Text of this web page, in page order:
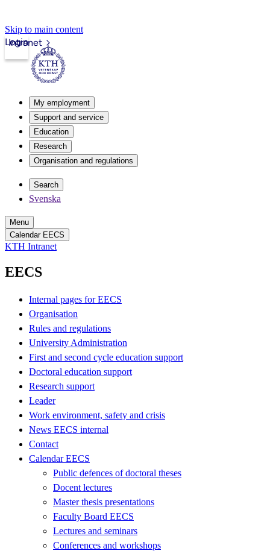
Skip to main content
Intranet
Login
My employment
Support and service
Education
Research
Organisation and regulations
Search
Svenska
Menu
Calendar EECS
KTH Intranet
EECS
Internal pages for EECS
Organisation
Rules and regulations
University Administration
First and second cycle education support
Doctoral education support
Research support
Leader
Work environment, safety and crisis
News EECS internal
Contact
Calendar EECS
Public defences of doctoral theses
Docent lectures
Master thesis presentations
Faculty Board EECS
Lectures and seminars
Conferences and workshops